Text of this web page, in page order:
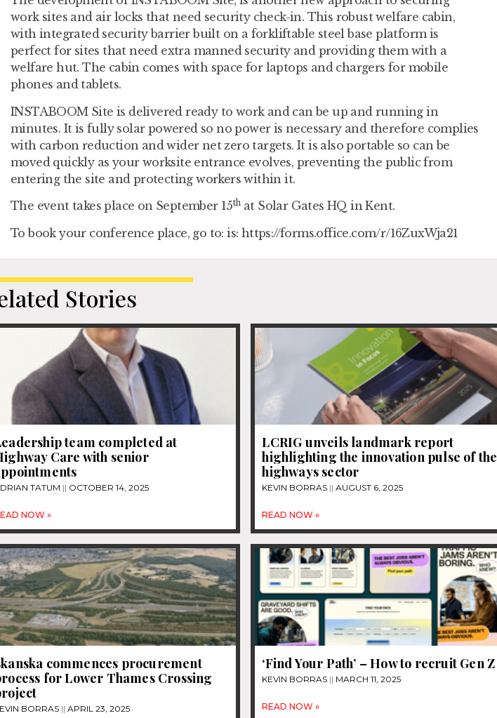
work sites and air locks that need security check-in. This robust welfare cabin,
with integrated security barrier built on a forkliftable steel base platform is
perfect for sites that need extra manned security and providing them with a
welfare hut. The cabin comes with space for laptops and chargers for mobile
phones and tablets.
INSTABOOM Site is delivered ready to work and can be up and running in
minutes. It is fully solar powered so no power is necessary and therefore complies
with carbon reduction and wider net zero targets. It is also portable so can be
moved quickly as your worksite entrance evolves, preventing the public from
entering the site and protecting workers within it.
The event takes place on September 15that Solar Gates HQ in Kent.
To book your conference place, go to: is: https://forms.office.com/r/16ZuxWja21
Stories
team completed at
Care with senior
TATUM OCTOBER 14, 2025
NOW »
LCRIG unveils landmark report
highlighting the innovation pulse of the
highways sector
KEVIN BORRAS AUGUST 6, 2025
READ NOW »
commences procurement
for Lower Thames Crossing
BORRAS APRIL 23, 2025
‘Find Your Path’ – How to recruit Gen Z
KEVIN BORRAS MARCH 11, 2025
READ NOW »